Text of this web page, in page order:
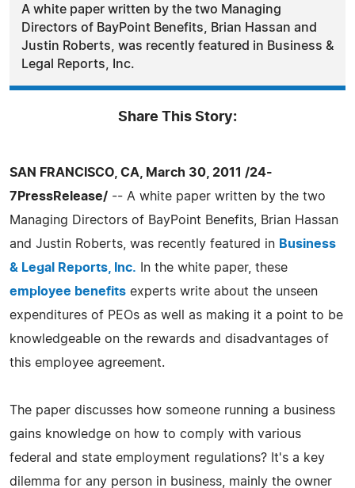
A white paper written by the two Managing
Directors of BayPoint Benefits, Brian Hassan and
Justin Roberts, was recently featured in Business &
Legal Reports, Inc.
Share This Story:
SAN FRANCISCO, CA, March 30, 2011 /24-
7PressRelease/ -- A white paper written by the two
Managing Directors of BayPoint Benefits, Brian Hassan
and Justin Roberts, was recently featured in Business
& Legal Reports, Inc. In the white paper, these
employee benefits experts write about the unseen
expenditures of PEOs as well as making it a point to be
knowledgeable on the rewards and disadvantages of
this employee agreement.
The paper discusses how someone running a business
gains knowledge on how to comply with various
federal and state employment regulations? It's a key
dilemma for any person in business, mainly the owner